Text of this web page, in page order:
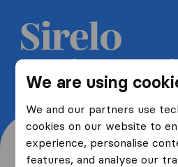
We are using
We and our partners use
cookies on our website to
experience, personalise
features, and analyse our
Get 5 free quotes
companies and